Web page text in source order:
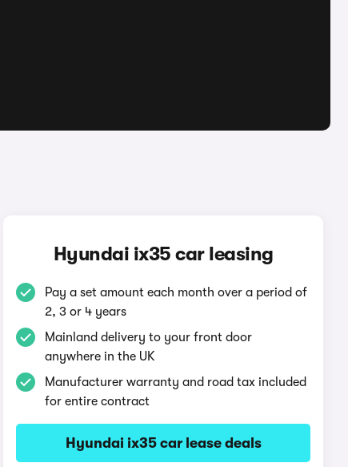
Hyundai ix35 car leasing
Pay a set amount each month over a period of
2, 3 or 4 years
Mainland delivery to your front door
anywhere in the UK
Manufacturer warranty and road tax included
for entire contract
Hyundai ix35 car lease deals